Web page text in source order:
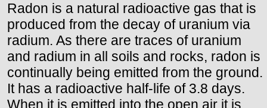
Radon is a natural radioactive gas that is
produced from the decay of uranium via
radium. As there are traces of uranium
and radium in all soils and rocks, radon is
continually being emitted from the ground.
It has a radioactive half-life of 3.8 days.
When it is emitted into the open air it is